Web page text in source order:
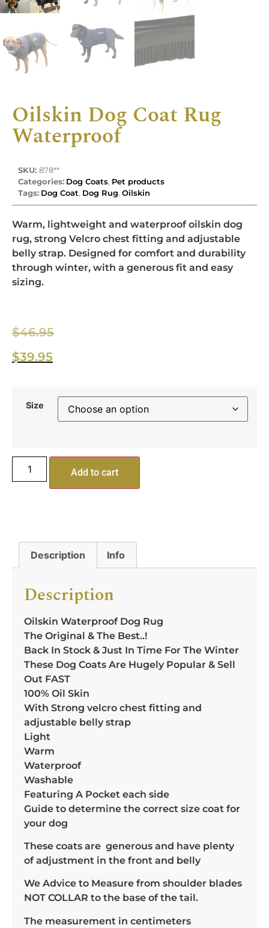
Oilskin Dog Coat Rug
Waterproof
SKU: 878**
Categories: Dog Coats, Pet products
Tags: Dog Coat, Dog Rug, Oilskin
Warm, lightweight and waterproof oilskin dog
rug, strong Velcro chest fitting and adjustable
belly strap. Designed for comfort and durability
through winter, with a generous fit and easy
sizing.
$46.95
$39.95
Size
Add to cart
Description Info
Description
Oilskin Waterproof Dog Rug
The Original & The Best..!
Back In Stock & Just In Time For The Winter
These Dog Coats Are Hugely Popular & Sell
Out FAST
100% Oil Skin
With Strong velcro chest fitting and
adjustable belly strap
Light
Warm
Waterproof
Washable
Featuring A Pocket each side
Guide to determine the correct size coat for
your dog
These coats are generous and have plenty
of adjustment in the front and belly
We Advice to Measure from shoulder blades
NOT COLLAR to the base of the tail.
The measurement in centimeters